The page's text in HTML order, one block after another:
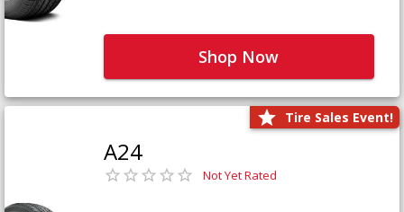
Shop Now
Tire Sales Event!
A24
Not Yet Rated